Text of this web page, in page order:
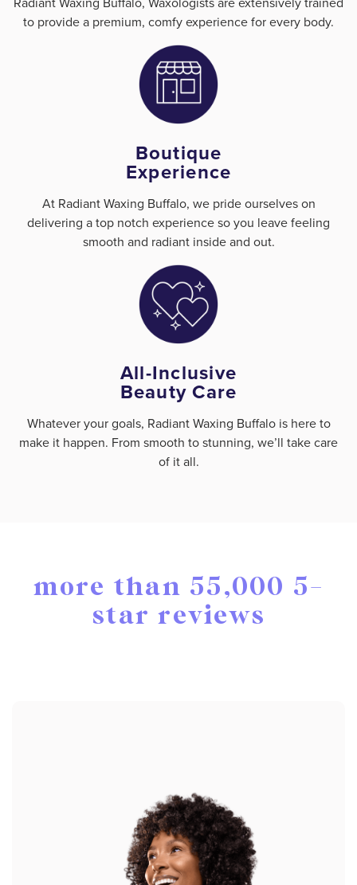
to provide a premium, comfy experience for every body.
Boutique
Experience
At Radiant Waxing Buffalo, we pride ourselves on
delivering a top notch experience so you leave feeling
smooth and radiant inside and out.
All-Inclusive
Beauty Care
Whatever your goals, Radiant Waxing Buffalo is here to
make it happen. From smooth to stunning, we’ll take care
of it all.
more than 55,000 5-
star reviews